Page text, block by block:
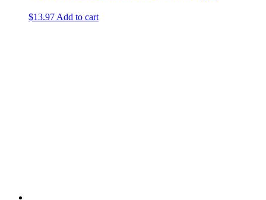
$13.97 Add to cart